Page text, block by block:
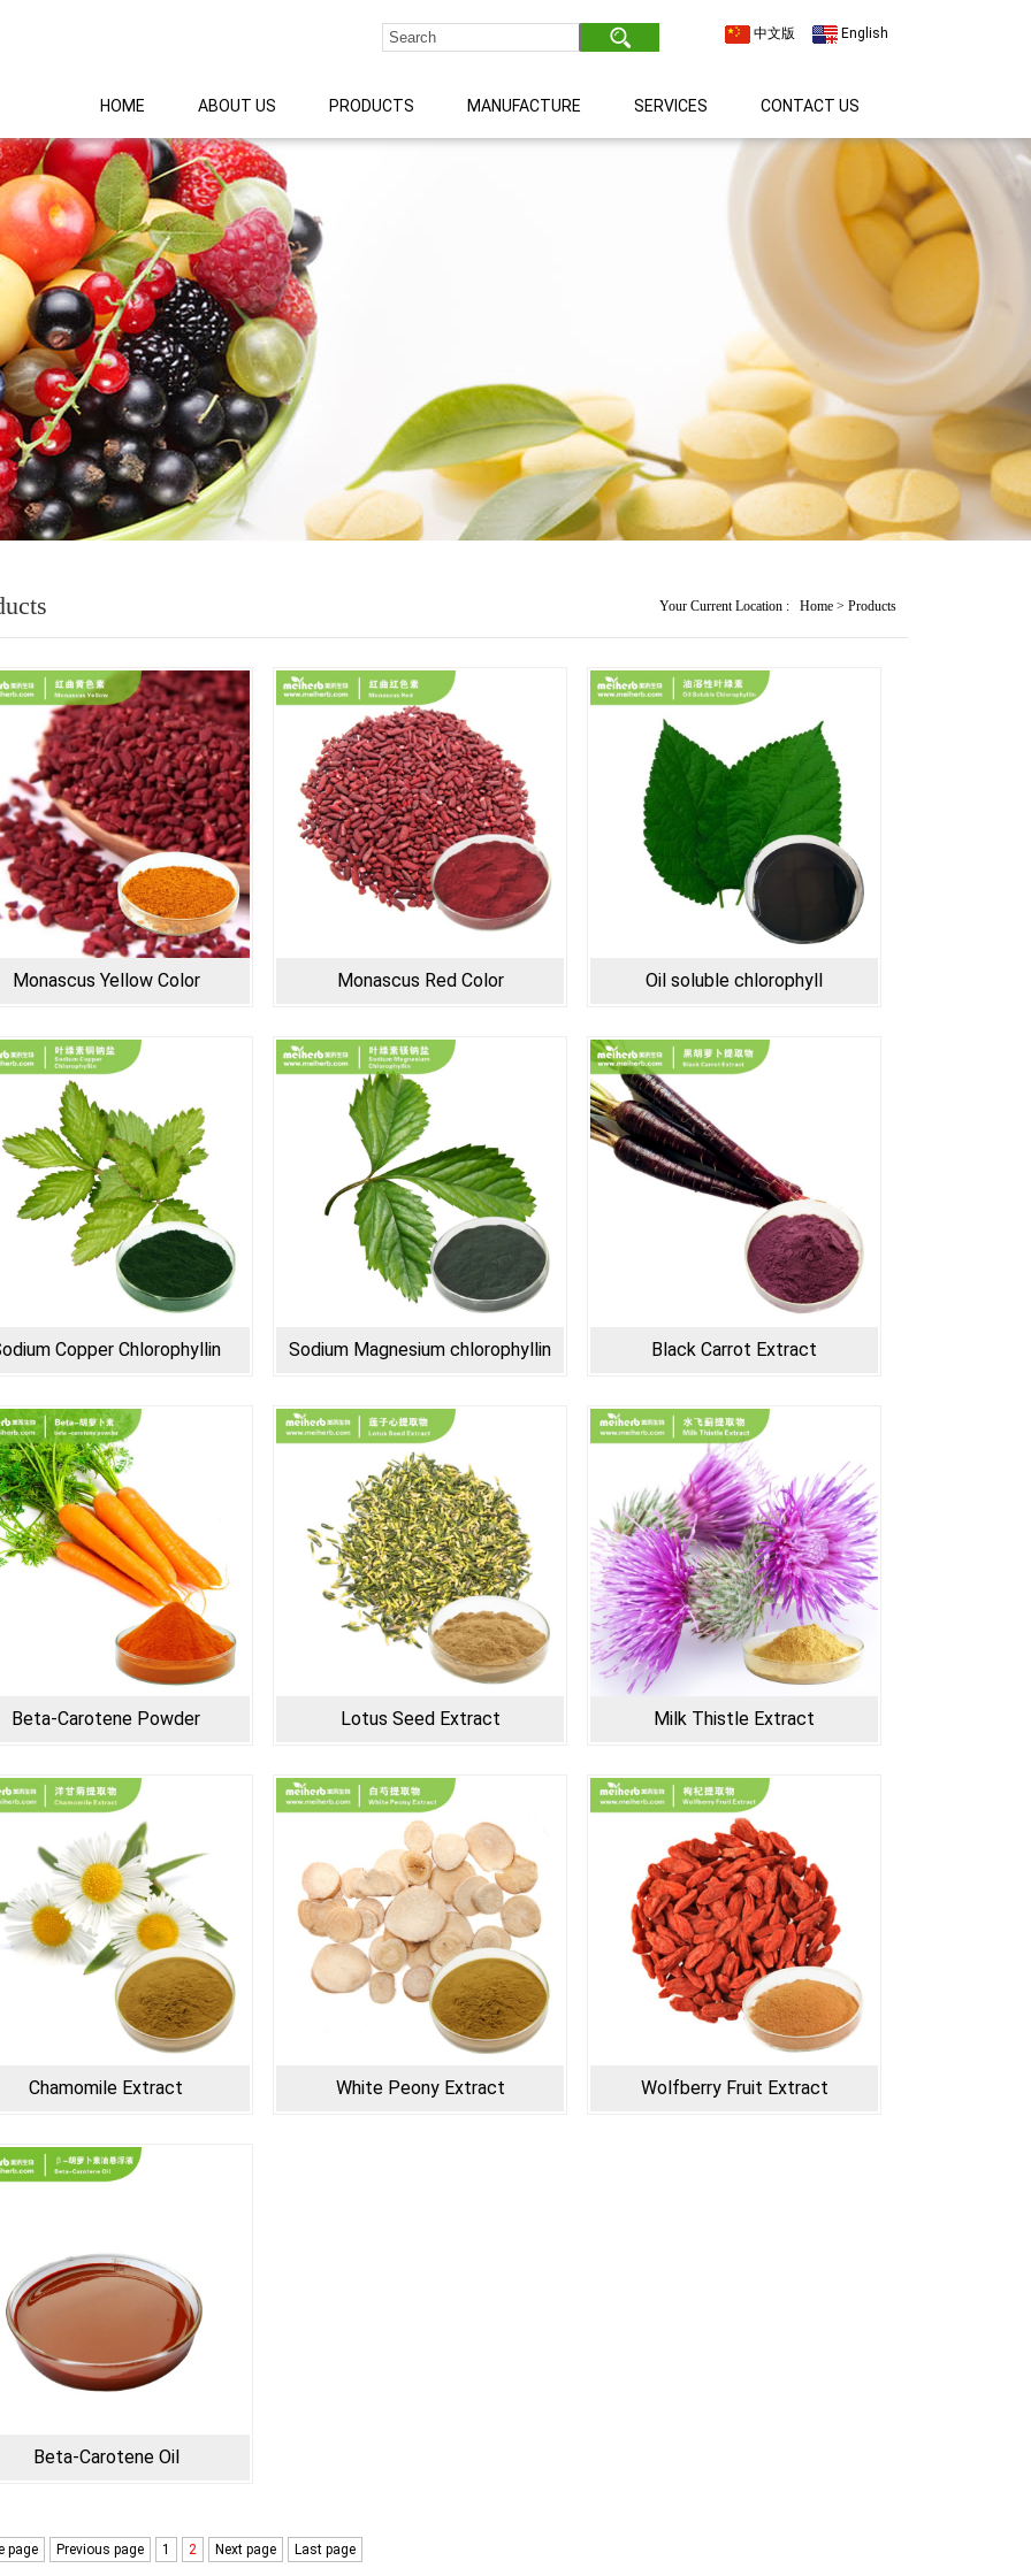
中文版 English
HOME ABOUT US PRODUCTS MANUFACTURE SERVICES CONTACT US
Your Current Location : Home > Products
Monascus Yellow Color Monascus Red Color Oil soluble chlorophyll
Copper Chlorophyllin Sodium Magnesium chlorophyllin Black Carrot Extract
Beta-Carotene Powder Lotus Seed Extract Milk Thistle Extract
Chamomile Extract White Peony Extract Wolfberry Fruit Extract
Beta-Carotene Oil
page Previous page 1 2 Next page Last page